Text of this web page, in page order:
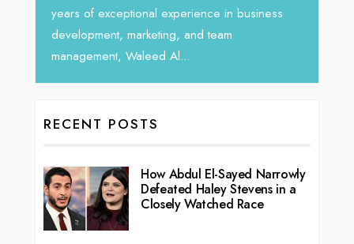
seasoned Global Sales Leader with over...
RECENT POSTS
How Abdul El-Sayed Narrowly
Defeated Haley Stevens in a
Closely Watched Race